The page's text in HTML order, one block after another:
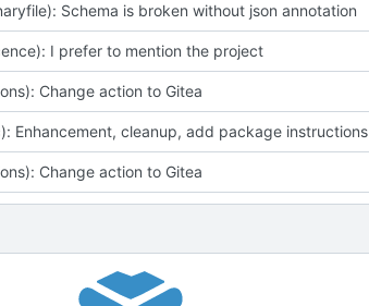
Schema is broken without json annotation
I prefer to mention the project
Change action to Gitea
Enhancement, cleanup, add package instructions
Change action to Gitea